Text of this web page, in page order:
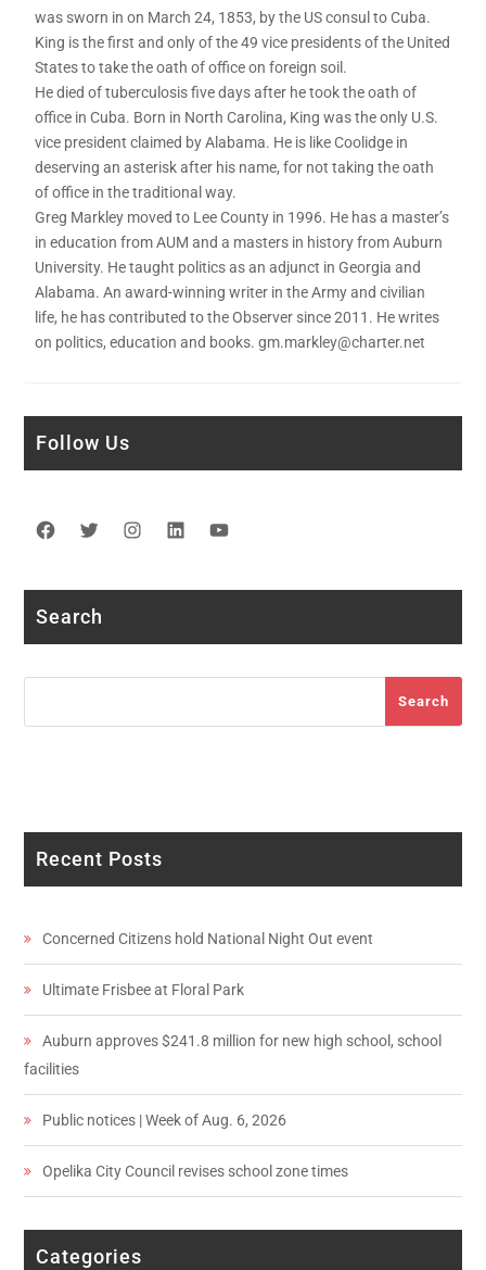
was sworn in on March 24, 1853, by the US consul to Cuba.
King is the first and only of the 49 vice presidents of the United
States to take the oath of office on foreign soil.
He died of tuberculosis five days after he took the oath of
office in Cuba. Born in North Carolina, King was the only U.S.
vice president claimed by Alabama. He is like Coolidge in
deserving an asterisk after his name, for not taking the oath
of office in the traditional way.
Greg Markley moved to Lee County in 1996. He has a master’s
in education from AUM and a masters in history from Auburn
University. He taught politics as an adjunct in Georgia and
Alabama. An award-winning writer in the Army and civilian
life, he has contributed to the Observer since 2011. He writes
on politics, education and books. gm.markley@charter.net
Follow Us
Facebook
TwitterInstagram
LinkedIn
Search
Search
Recent Posts
Concerned Citizens hold National Night Out event
Ultimate Frisbee at Floral Park
Auburn approves $241.8 million for new high school, school
facilities
Public notices | Week of Aug. 6, 2026
Opelika City Council revises school zone times
Categories